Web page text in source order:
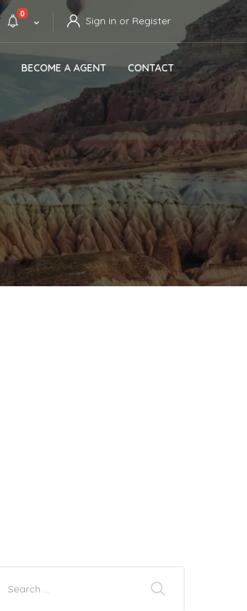
0
Sign in or Register
BECOME A AGENT CONTACT